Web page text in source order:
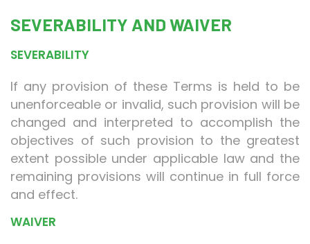
SEVERABILITY AND WAIVER
SEVERABILITY
If any provision of these Terms is held to be
unenforceable or invalid, such provision will be
changed and interpreted to accomplish the
objectives of such provision to the greatest
extent possible under applicable law and the
remaining provisions will continue in full force
and effect.
WAIVER